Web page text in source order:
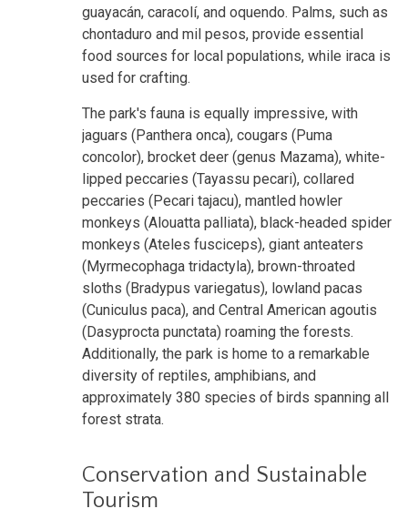
guayacán, caracolí, and oquendo. Palms, such as
chontaduro and mil pesos, provide essential
food sources for local populations, while iraca is
used for crafting.
The park's fauna is equally impressive, with
jaguars (Panthera onca), cougars (Puma
concolor), brocket deer (genus Mazama), white-
lipped peccaries (Tayassu pecari), collared
peccaries (Pecari tajacu), mantled howler
monkeys (Alouatta palliata), black-headed spider
monkeys (Ateles fusciceps), giant anteaters
(Myrmecophaga tridactyla), brown-throated
sloths (Bradypus variegatus), lowland pacas
(Cuniculus paca), and Central American agoutis
(Dasyprocta punctata) roaming the forests.
Additionally, the park is home to a remarkable
diversity of reptiles, amphibians, and
approximately 380 species of birds spanning all
forest strata.
Conservation and Sustainable
Tourism